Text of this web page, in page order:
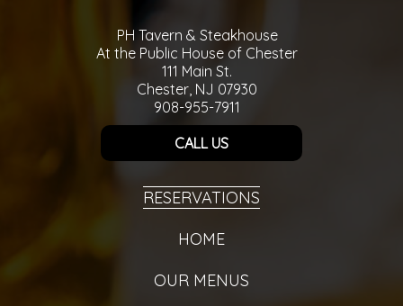
PH Tavern & Steakhouse
At the Public House of Chester
111 Main St.
Chester, NJ 07930
908-955-7911
CALL US
RESERVATIONS
HOME
OUR MENUS